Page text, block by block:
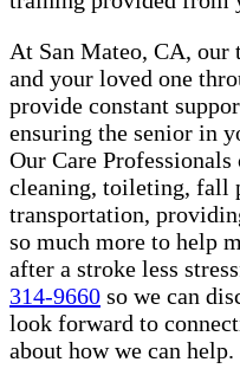
At San Mateo, CA, our
and your loved one
provide constant
ensuring the senior in
Our Care
cleaning, toileting, fall
transportation,
so much more to help
after a stroke less
314-9660 so we can
look forward to
about how we can help.